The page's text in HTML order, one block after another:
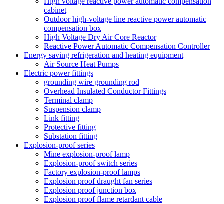
cabinet
Outdoor high-voltage line reactive power automatic
compensation box
High Voltage Dry Air Core Reactor
Reactive Power Automatic Compensation Controller
Energy saving refrigeration and heating equipment
Air Source Heat Pumps
Electric power fittings
grounding wire grounding rod
Overhead Insulated Conductor Fittings
Terminal clamp
Suspension clamp
Link fitting
Protective fitting
Substation fitting
Explosion-proof series
Mine explosion-proof lamp
Explosion-proof switch series
Factory explosion-proof lamps
Explosion proof draught fan series
Explosion proof junction box
Explosion proof flame retardant cable